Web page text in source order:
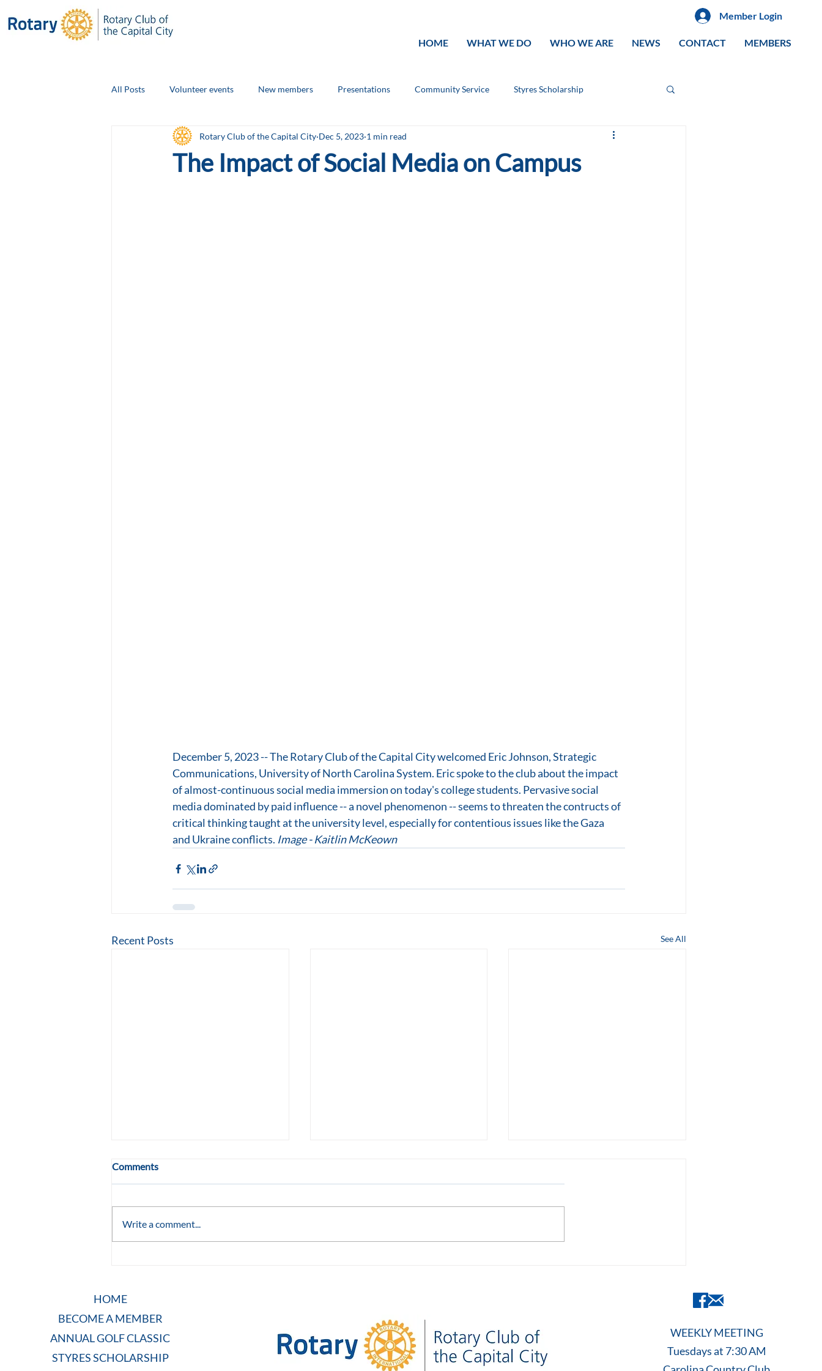
Member Login
HOME WHAT WE DO WHO WE ARE NEWS CONTACT MEMBERS
All Posts Volunteer events New members Presentations Community Service Styres Scholarship
Club Social Events Board Announcements Rotary Knowledge
The Impact of Social Media on Campus
Rotary Club of the Capital City Dec 5, 2023 1 min read
December 5, 2023 -- The Rotary Club of the Capital City welcomed Eric Johnson, Strategic
Communications, University of North Carolina System. Eric spoke to the club about the impact
of almost-continuous social media immersion on today's college students. Pervasive social
media dominated by paid influence -- a novel phenomenon -- seems to threaten the contructs of
critical thinking taught at the university level, especially for contentious issues like the Gaza
and Ukraine conflicts. Image - Kaitlin McKeown
Recent Posts See All
Comments
Write a comment...
HOME
BECOME A MEMBER
ANNUAL GOLF CLASSIC
STYRES SCHOLARSHIP
WEEKLY MEETING
Tuesdays at 7:30 AM